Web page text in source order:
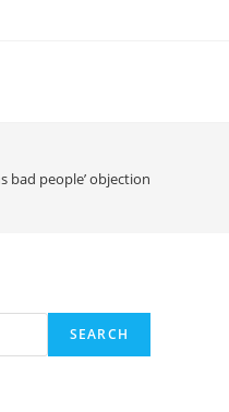
bad people’ objection
SEARCH